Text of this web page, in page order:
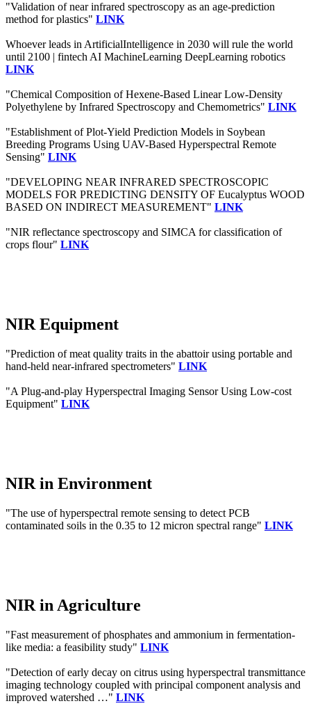
"Validation of near infrared spectroscopy as an age-prediction
method for plastics" LINK
Whoever leads in ArtificialIntelligence in 2030 will rule the world
until 2100 | fintech AI MachineLearning DeepLearning robotics
LINK
"Chemical Composition of Hexene-Based Linear Low-Density
Polyethylene by Infrared Spectroscopy and Chemometrics" LINK
"Establishment of Plot-Yield Prediction Models in Soybean
Breeding Programs Using UAV-Based Hyperspectral Remote
Sensing" LINK
"DEVELOPING NEAR INFRARED SPECTROSCOPIC
MODELS FOR PREDICTING DENSITY OF Eucalyptus WOOD
BASED ON INDIRECT MEASUREMENT" LINK
"NIR reflectance spectroscopy and SIMCA for classification of
crops flour" LINK
NIR Equipment
"Prediction of meat quality traits in the abattoir using portable and
hand-held near-infrared spectrometers" LINK
"A Plug-and-play Hyperspectral Imaging Sensor Using Low-cost
Equipment" LINK
NIR in Environment
"The use of hyperspectral remote sensing to detect PCB
contaminated soils in the 0.35 to 12 micron spectral range" LINK
NIR in Agriculture
"Fast measurement of phosphates and ammonium in fermentation-
like media: a feasibility study" LINK
"Detection of early decay on citrus using hyperspectral transmittance
imaging technology coupled with principal component analysis and
improved watershed …" LINK